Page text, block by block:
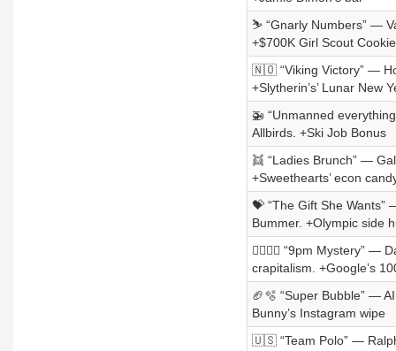
⛷️ “Gnarly Numbers” —
+$700K Girl Scout Cookie
🇳🇴 “Viking Victory” —
+Slytherin’s’ Lunar New
🚁 “Unmanned
Allbirds. +Ski Job Bonus
👯 “Ladies Brunch” —
+Sweethearts’ econ
💝 “The Gift She Wants”
Bummer. +Olympic side
👨‍❤️‍💋‍👨 “9pm Mystery” —
crapitalism. +Google’s
🏈🫧 “Super Bubble” —
Bunny’s Instagram wipe
🇺🇸 “Team Polo” — Ralph